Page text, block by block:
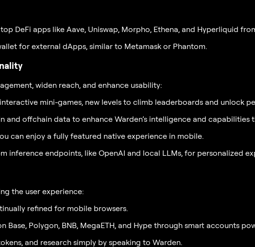
DeFi apps like Aave, Uniswap, Morpho, Ethena, and Hyperliquid
for external dApps, similar to Metamask or Phantom.
widen reach, and enhance usability:
mini-games, new levels to climb leaderboards and unlock
and offchain data to enhance Warden’s intelligence and capabilities
can enjoy a fully featured native experience in mobile.
inference endpoints, like OpenAI and local LLMs, for personalized
the user experience:
refined for mobile browsers.
Base, Polygon, BNB, MegaETH, and Hype through smart accounts
and research simply by speaking to Warden.